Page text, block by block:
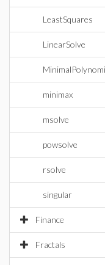
LeastSquares
LinearSolve
minimax
msolve
powsolve
rsolve
singular
Finance
Fractals